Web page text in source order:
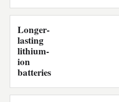
Longer-
lasting
lithium-
ion
batteries